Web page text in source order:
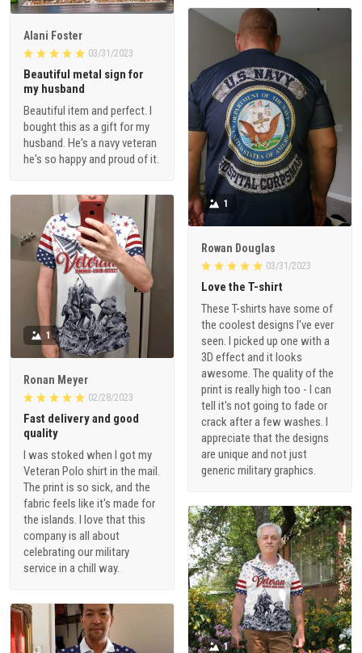
Alani Foster
03/31/2023
Beautiful metal sign for
my husband
Beautiful item and perfect. I
bought this as a gift for my
husband. He's a navy veteran
he's so happy and proud of it.
1
Rowan Douglas
03/31/2023
Love the T-shirt
These T-shirts have some of
the coolest designs I've ever
seen. I picked up one with a
3D effect and it looks
awesome. The quality of the
print is really high too - I can
tell it's not going to fade or
crack after a few washes. I
appreciate that the designs
are unique and not just
generic military graphics.
1
Ronan Meyer
02/28/2023
Fast delivery and good
quality
I was stoked when I got my
Veteran Polo shirt in the mail.
The print is so sick, and the
fabric feels like it's made for
the islands. I love that this
company is all about
celebrating our military
service in a chill way.
1